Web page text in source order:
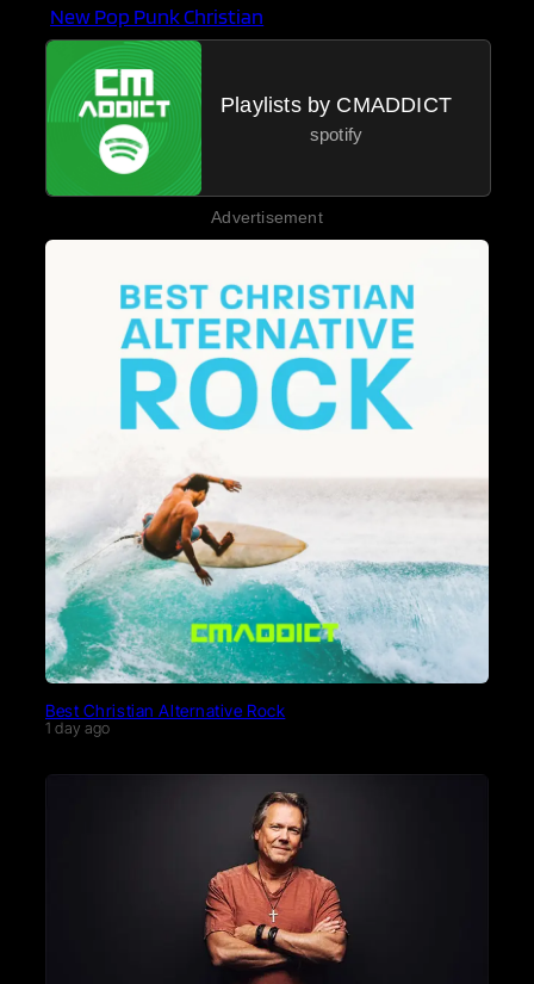
New Pop Punk Christian
Playlists by CMADDICT
spotify
Advertisement
Best Christian Alternative Rock
1 day ago